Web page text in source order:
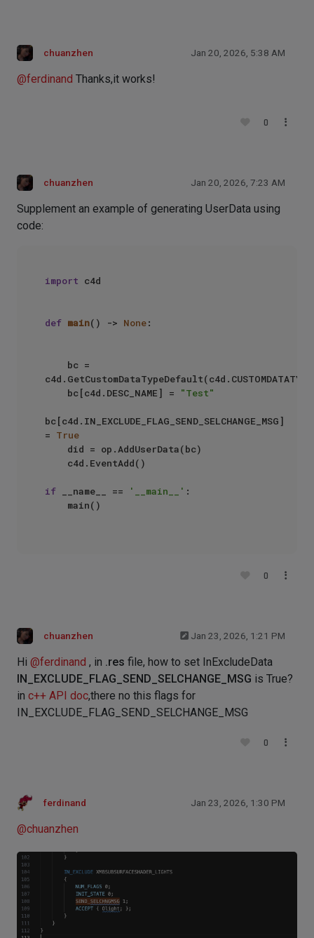
chuanzhen Jan 20, 2026, 5:38 AM
@ferdinand Thanks,it works!
0
chuanzhen Jan 20, 2026, 7:23 AM
Supplement an example of generating UserData using
code:
import c4d
def main() -> None:
    bc[c4d.DESC_NAME] =
"Test"
bc[c4d.IN_EXCLUDE_FLAG_SEND_SELCHANGE_MSG]
= True
if __name__ == '__main__' :
0
chuanzhen Jan 23, 2026, 1:21 PM
Hi @ferdinand , in .res file, how to set InExcludeData
IN_EXCLUDE_FLAG_SEND_SELCHANGE_MSG is True?
in c++ API doc,there no this flags for
IN_EXCLUDE_FLAG_SEND_SELCHANGE_MSG
0
ferdinand Jan 23, 2026, 1:30 PM
@chuanzhen